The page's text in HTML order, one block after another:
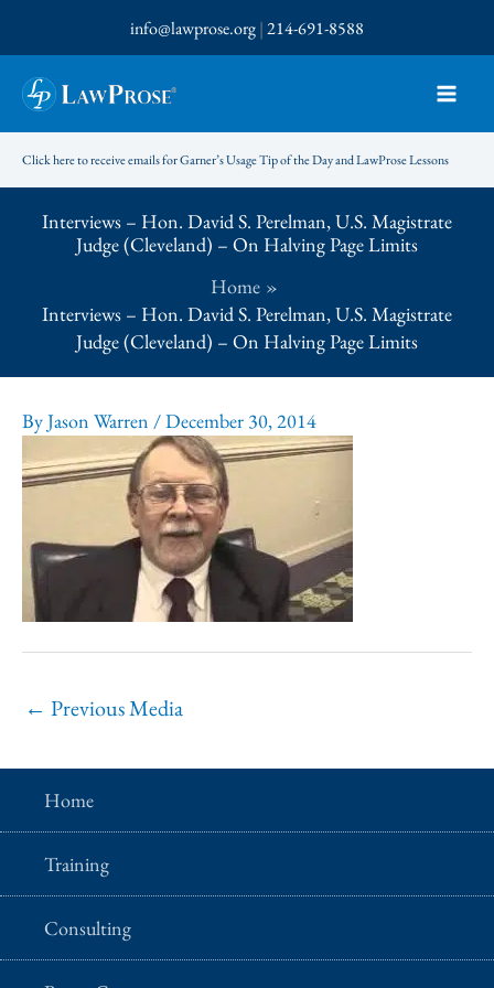
to
content
info@lawprose.org|214-691-8588
Click here to receive emails for Garner’s Usage Tip of the Day and LawProse Lessons
Interviews – Hon. David S. Perelman, U.S. Magistrate
Judge (Cleveland) – On Halving Page Limits
Home
Interviews – Hon. David S. Perelman, U.S. Magistrate
Judge (Cleveland) – On Halving Page Limits
ByJason Warren /December 30, 2014
← Previous Media
Home
Training
Consulting